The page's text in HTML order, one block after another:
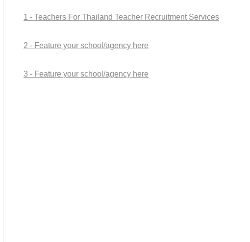
1 - Teachers For Thailand Teacher Recruitment Services
2 - Feature your school/agency here
3 - Feature your school/agency here